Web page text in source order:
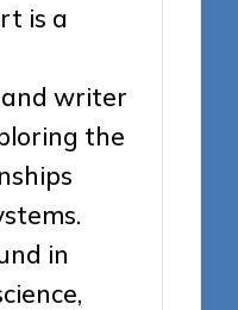
is a
writer
the
in